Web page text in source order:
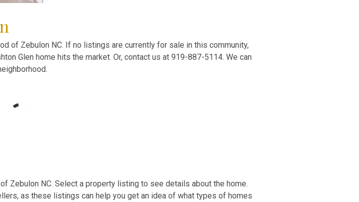
of Zebulon NC. If no listings are currently for sale in this community,
Glen home hits the market. Or, contact us at 919-887-5114. We can
Zebulon NC. Select a property listing to see details about the home.
as these listings can help you get an idea of what types of homes